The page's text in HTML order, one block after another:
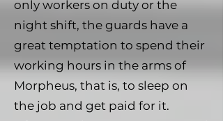
only workers on duty or the
night shift, the guards have a
great temptation to spend their
working hours in the arms of
Morpheus, that is, to sleep on
the job and get paid for it.